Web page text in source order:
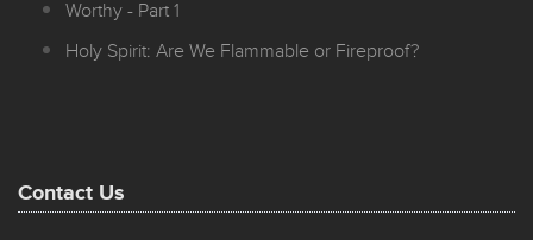
Worthy - Part 1
Holy Spirit: Are We Flammable or Fireproof?
Contact Us